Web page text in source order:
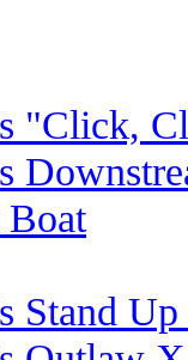
"Click,
Stand